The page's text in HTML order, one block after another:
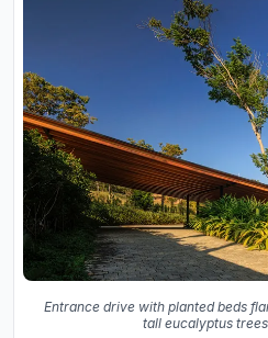
Entrance drive with planted beds
tall eucalyptus